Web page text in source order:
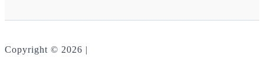
Copyright © 2026 |